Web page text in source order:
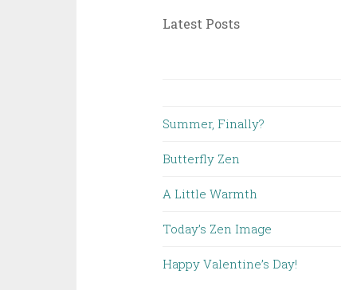
Latest Posts
Summer, Finally?
Butterfly Zen
A Little Warmth
Today’s Zen Image
Happy Valentine’s Day!